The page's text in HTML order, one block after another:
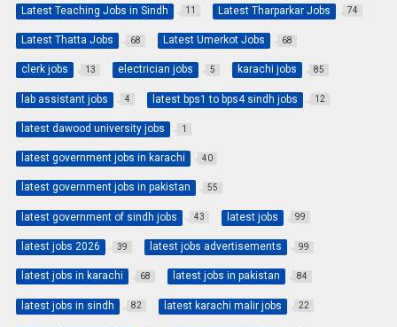
Latest Teaching Jobs in Sindh 11 Latest Tharparkar Jobs 74
Latest Thatta Jobs 68 Latest Umerkot Jobs 68
clerk jobs 13 electrician jobs 5 karachi jobs 85
lab assistant jobs 4 latest bps1 to bps4 sindh jobs 12
latest dawood university jobs 1
latest government jobs in karachi 40
latest government jobs in pakistan 55
latest government of sindh jobs 43 latest jobs 99
latest jobs 2026 39 latest jobs advertisements 99
latest jobs in karachi 68 latest jobs in pakistan 84
latest jobs in sindh 82 latest karachi malir jobs 22